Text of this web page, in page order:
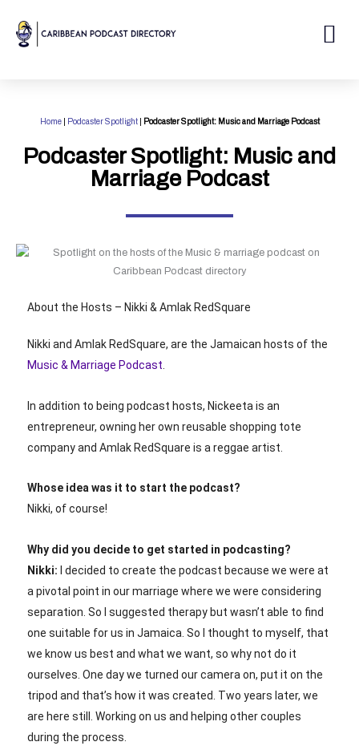
content
Home| Podcaster Spotlight| Podcaster Spotlight: Music and Marriage Podcast
Podcaster Spotlight: Music and
Marriage Podcast
About the Hosts – Nikki & Amlak RedSquare
Nikki and Amlak RedSquare, are the Jamaican hosts of the
Music & Marriage Podcast.
In addition to being podcast hosts, Nickeeta is an
entrepreneur, owning her own reusable shopping tote
company and Amlak RedSquare is a reggae artist.
Whose idea was it to start the podcast?
Nikki, of course!
Why did you decide to get started in podcasting?
Nikki: I decided to create the podcast because we were at
a pivotal point in our marriage where we were considering
separation. So I suggested therapy but wasn’t able to find
one suitable for us in Jamaica. So I thought to myself, that
we know us best and what we want, so why not do it
ourselves. One day we turned our camera on, put it on the
tripod and that’s how it was created. Two years later, we
are here still. Working on us and helping other couples
during the process.